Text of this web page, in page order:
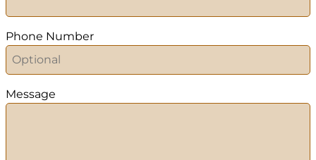
Phone Number
Message